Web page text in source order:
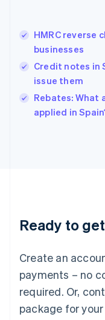
HMRC reverse
businesses
Credit notes in
issue them
Rebates: What
applied in
Ready to
Create an
payments – no
required. Or,
package for
English 简体中文
Hungary
English
English
Ireland
English
Lithuania
English
FrançaisDeutsch
Mainland China
Malaysia
English简体中文